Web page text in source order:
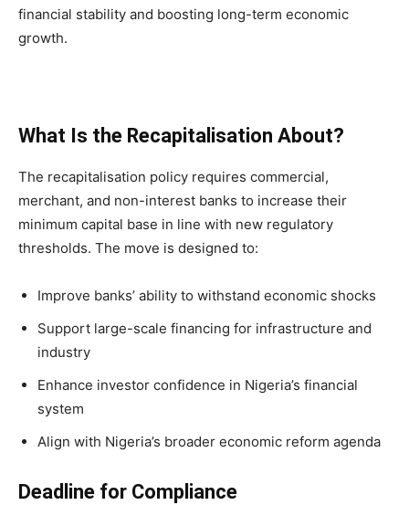
financial stability and boosting long-term economic
growth.
What Is the Recapitalisation About?
The recapitalisation policy requires commercial,
merchant, and non-interest banks to increase their
minimum capital base in line with new regulatory
thresholds. The move is designed to:
Improve banks’ ability to withstand economic shocks
Support large-scale financing for infrastructure and
industry
Enhance investor confidence in Nigeria’s financial
system
Align with Nigeria’s broader economic reform agenda
Deadline for Compliance